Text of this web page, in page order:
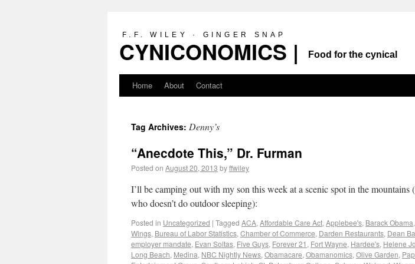
F.F. WILEY · GINGER SNAP
CYNICONOMICS | Food for the cynical
Home About Contact
Tag Archives: Denny’s
“Anecdote This,” Dr. Furman
Posted on August 20, 2013 byffwiley
I’ll be camping out with my son this week at a scenic spot in the mountains
who doesn’t do outdoor sleeping):
Posted in Uncategorized | Tagged ACA, Affordable Care Act, Applebee's, Barack Obama,
Wings, Bureau of Labor Statistics, Chamber of Commerce, Darden Restaurants, Dean
employer mandate, Evan Soltas, Five Guys, Forever 21 , Fort Wayne, Hardee's, Helene
Long Beach, Medina, NBC Nightly News, Obamacare, Obamanomics, Olive Garden,